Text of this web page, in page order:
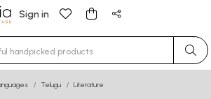
Sign in
characters for results.
Telugu Literature